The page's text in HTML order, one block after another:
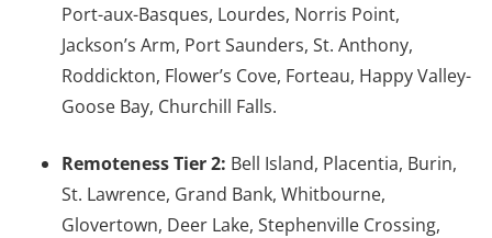
Port-aux-Basques, Lourdes, Norris Point,
Jackson’s Arm, Port Saunders, St. Anthony,
Roddickton, Flower’s Cove, Forteau, Happy Valley-
Goose Bay, Churchill Falls.
Remoteness Tier 2: Bell Island, Placentia, Burin,
St. Lawrence, Grand Bank, Whitbourne,
Glovertown, Deer Lake, Stephenville Crossing,